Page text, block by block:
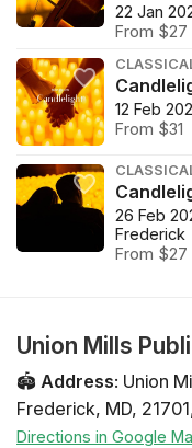
22 Jan
From $27
12 Feb
From $31
26 Feb
Frederick
From $27
Union Mills
🏟️ Address: Union
Frederick, MD, 21701
Directions in Google